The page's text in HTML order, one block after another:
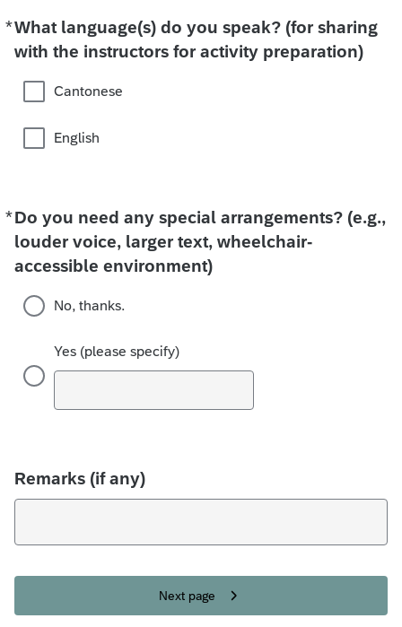
*What language(s) do you speak? (for sharing
with the instructors for activity preparation)
Required
Cantonese
English
*Do you need any special arrangements? (e.g.,
louder voice, larger text, wheelchair-
accessible environment)
Required
No, thanks.
Yes (please specify)
Remarks (if any)
Next page